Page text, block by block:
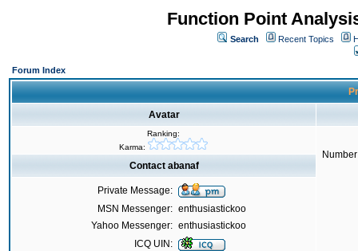
Function Point
Search Recent Topics
Forum Index
Avatar
Ranking:
Karma:
Contact abanaf
Private Message:
MSN Messenger: enthusiastickoo
Yahoo Messenger: enthusiastickoo
ICQ UIN: